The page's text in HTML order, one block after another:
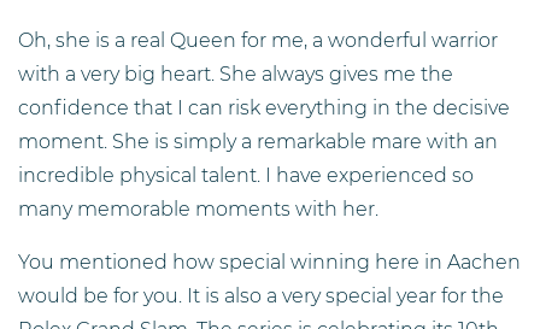
Oh, she is a real Queen for me, a wonderful warrior
with a very big heart. She always gives me the
confidence that I can risk everything in the decisive
moment. She is simply a remarkable mare with an
incredible physical talent. I have experienced so
many memorable moments with her.
You mentioned how special winning here in Aachen
would be for you. It is also a very special year for the